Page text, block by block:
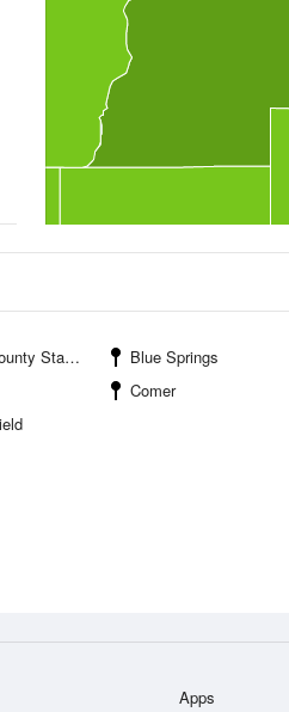
Management Area Blue Springs
Comer
Apps